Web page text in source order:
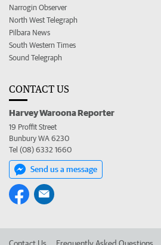
Narrogin Observer
North West Telegraph
Pilbara News
South Western Times
Sound Telegraph
CONTACT US
Harvey Waroona Reporter
19 Proffit Street
Bunbury WA 6230
Tel (08) 6332 1660
Send us a message